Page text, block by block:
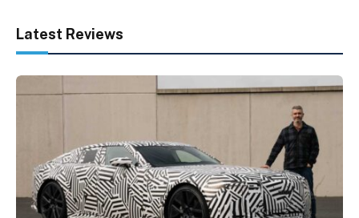
Latest Reviews